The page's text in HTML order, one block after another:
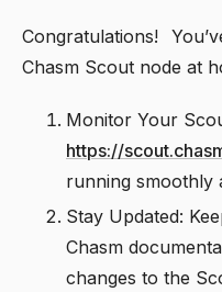
Congratulations!
Chasm Scout node at
Monitor Your
https://
running smoothly
Stay Updated:
Chasm
changes to the